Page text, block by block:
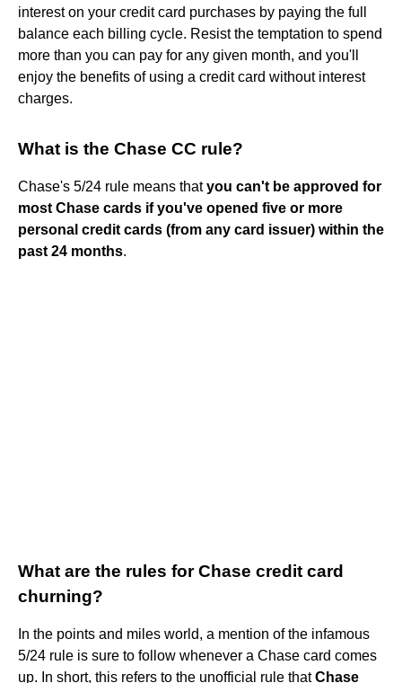
interest on your credit card purchases by paying the full
balance each billing cycle. Resist the temptation to spend
more than you can pay for any given month, and you'll
enjoy the benefits of using a credit card without interest
charges.
What is the Chase CC rule?
Chase's 5/24 rule means thatyou can't be approved for
most Chase cards if you've opened five or more
personal credit cards (from any card issuer) within the
past 24 months.
What are the rules for Chase credit card
churning?
In the points and miles world, a mention of the infamous
5/24 rule is sure to follow whenever a Chase card comes
up. In short, this refers to the unofficial rule thatChase